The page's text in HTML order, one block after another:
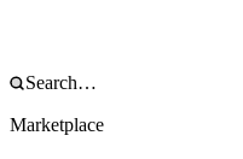
Marketplace